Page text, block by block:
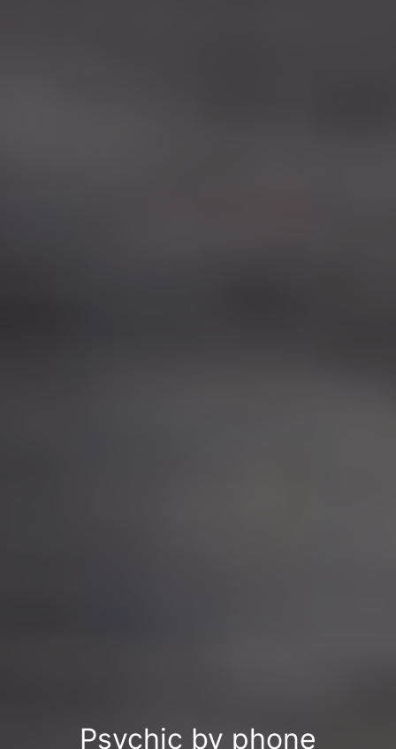
Psychic by phone